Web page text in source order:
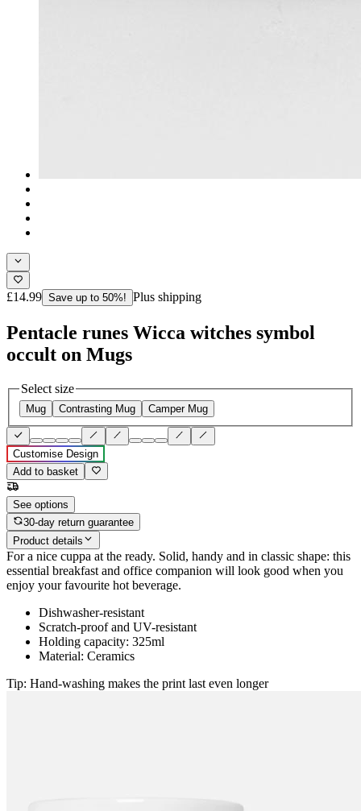
£14.99 Save up to 50%! Plus shipping
Pentacle runes Wicca witches symbol
occult on Mugs
Select size
Mug Contrasting Mug Camper Mug
Customise Design
Add to basket
See options
30-day return guarantee
Product details
For a nice cuppa at the ready. Solid, handy and in classic shape: this
essential breakfast and office companion will look good when you
enjoy your favourite hot beverage.
Dishwasher-resistant
Scratch-proof and UV-resistant
Holding capacity: 325ml
Material: Ceramics
Tip: Hand-washing makes the print last even longer